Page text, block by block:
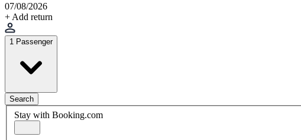
07/08/2026
+ Add return
1 Passenger
Search
Stay with Booking.com